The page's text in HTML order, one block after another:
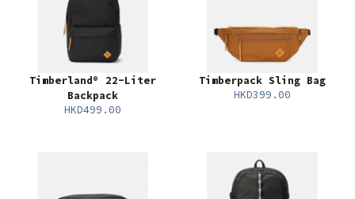
Timberland® 22-Liter
Backpack
HKD499.00
Timberpack Sling Bag
HKD399.00